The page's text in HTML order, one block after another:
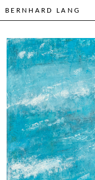
BERNHARD LANG